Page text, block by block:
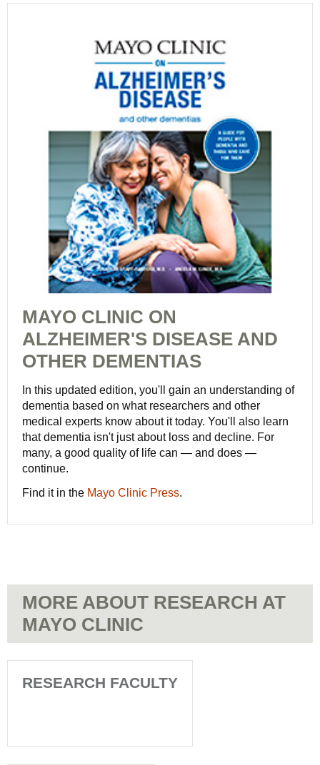
MAYO CLINIC ON
ALZHEIMER'S DISEASE AND
OTHER DEMENTIAS
In this updated edition, you'll gain an understanding of
dementia based on what researchers and other
medical experts know about it today. You'll also learn
that dementia isn't just about loss and decline. For
many, a good quality of life can — and does —
continue.
Find it in the Mayo Clinic Press.
MORE ABOUT RESEARCH AT
MAYO CLINIC
RESEARCH FACULTY